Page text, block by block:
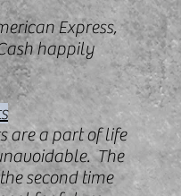
Express,
happily
are a part of life
The
second time